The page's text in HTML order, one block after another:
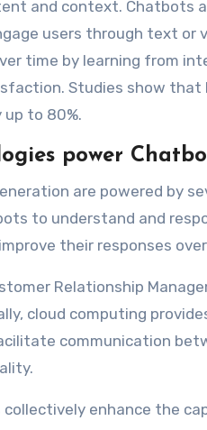
and context. Chatbots
users through text or
time by learning from
Studies show
to 80%.
power
are powered by
to understand and
their responses
Relationship
cloud computing
communication
collectively enhance the